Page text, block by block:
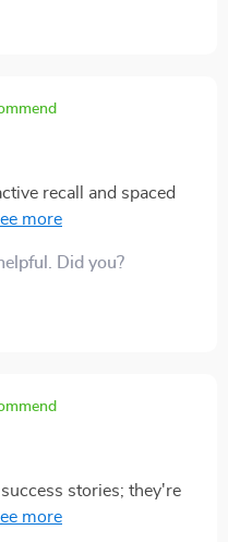
to offer. It keeps
recall and spaced
retention rate
Did you?
stories; they're
tips keep me focused